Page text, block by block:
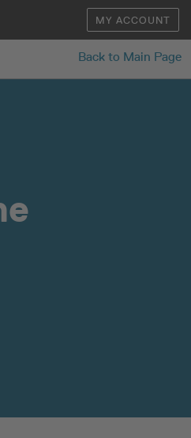
MY ACCOUNT
Back to Main Page